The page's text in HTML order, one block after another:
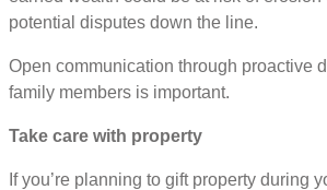
potential disputes down the line.
Open communication through proactive
family members is important.
Take care with property
If you’re planning to gift property during